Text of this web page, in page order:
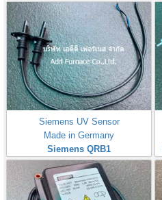
Siemens UV Sensor
Made in Germany
Siemens QRB1